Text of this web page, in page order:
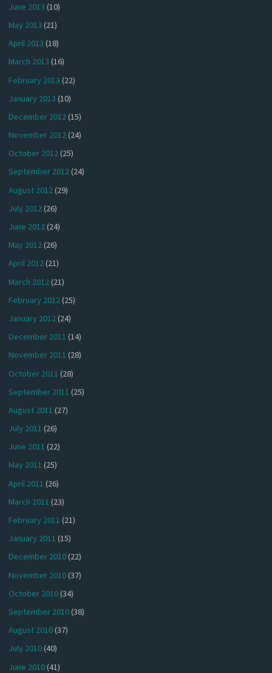
June 2013 (10)
May 2013 (21)
April 2013 (18)
March 2013 (16)
February 2013 (22)
January 2013 (10)
December 2012(15)
November 2012(24)
October 2012(25)
September 2012(24)
August 2012(29)
July 2012(26)
June 2012(24)
May 2012(26)
April 2012(21)
March 2012 (21)
February 2012(25)
January 2012(24)
December 2011 (14)
November 2011 (28)
October 2011 (28)
September 2011 (25)
August 2011 (27)
July 2011 (26)
June 2011 (22)
May 2011 (25)
April 2011 (26)
March 2011 (23)
February 2011 (21)
January 2011 (15)
December 2010(22)
November 2010(37)
October 2010(34)
September 2010(38)
August 2010(37)
July 2010(40)
June 2010(41)